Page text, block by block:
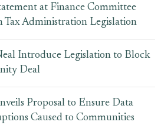
at Finance Committee
Administration Legislation
Introduce Legislation to Block
Deal
Proposal to Ensure Data
Caused to Communities